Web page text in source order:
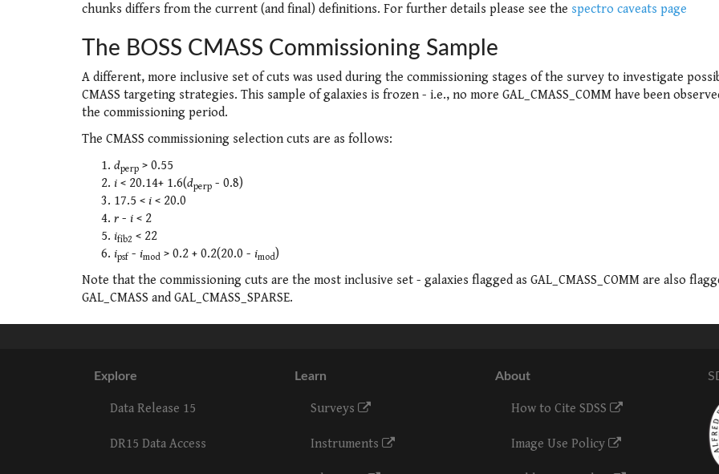
chunks differs from the current (and final) definitions. For further details please see the spectro caveats page
The BOSS CMASS Commissioning Sample
A different, more inclusive set of cuts was used during the commissioning stages of the survey to investigate
CMASS targeting strategies. This sample of galaxies is frozen - i.e., no more GAL_CMASS_COMM have been
the commissioning period.
The CMASS commissioning selection cuts are as follows:
dperp > 0.55
i < 20.14+ 1.6(dperp - 0.8)
17.5 < i < 20.0
r - i < 2
ifib2 < 22
ipsf- imod > 0.2 + 0.2(20.0 - imod)
Note that the commissioning cuts are the most inclusive set - galaxies flagged as GAL_CMASS_COMM are also
GAL_CMASS and GAL_CMASS_SPARSE.
Explore
Data Release 15
DR15 Data Access
Learn
Surveys
Instruments
About
How to Cite SDSS
Image Use Policy